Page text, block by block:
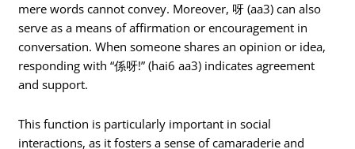
mere words cannot convey. Moreover, 呀 (aa3) can also
serve as a means of affirmation or encouragement in
conversation. When someone shares an opinion or idea,
responding with “係呀!” (hai6 aa3) indicates agreement
and support.
This function is particularly important in social
interactions, as it fosters a sense of camaraderie and